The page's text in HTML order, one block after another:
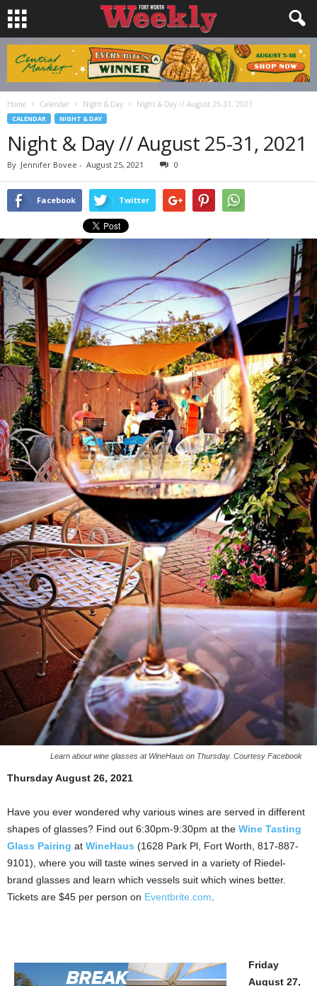
Home Calendar Night & Day Night & Day // August 25-31, 2021
CALENDAR NIGHT & DAY
Night & Day // August 25-31, 2021
By Jennifer Bovee - August 25, 2021 0
Facebook Twitter
Learn about wine glasses at WineHaus on Thursday. Courtesy Facebook
Thursday August 26, 2021
Have you ever wondered why various wines are served in different
shapes of glasses? Find out 6:30pm-9:30pm at the Wine Tasting
Glass Pairing at WineHaus (1628 Park Pl, Fort Worth, 817-887-
9101), where you will taste wines served in a variety of Riedel-
brand glasses and learn which vessels suit which wines better.
Tickets are $45 per person on Eventbrite.com.
Friday
August 27,